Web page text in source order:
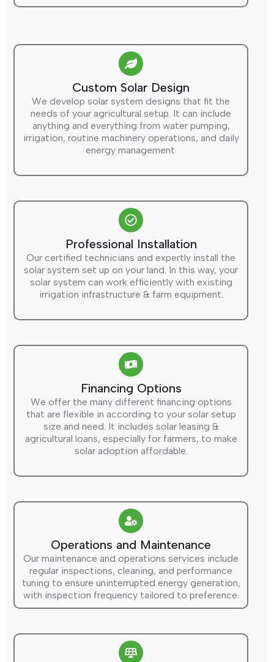
Custom Solar Design
We develop solar system designs that fit the
needs of your agricultural setup. It can include
anything and everything from water pumping,
irrigation, routine machinery operations, and daily
energy management.
Professional Installation
Our certified technicians and expertly install the
solar system set up on your land. In this way, your
solar system can work efficiently with existing
irrigation infrastructure & farm equipment.
Financing Options
We offer the many different financing options
that are flexible in according to your solar setup
size and need. It includes solar leasing &
agricultural loans, especially for farmers, to make
solar adoption affordable.
Operations and Maintenance
Our maintenance and operations services include
regular inspections, cleaning, and performance
tuning to ensure uninterrupted energy generation,
with inspection frequency tailored to preference.